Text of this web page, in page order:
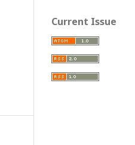
Current Issue